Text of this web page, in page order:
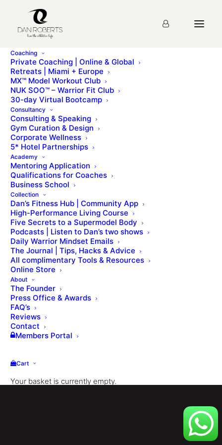
Coaching
Private Coaching | Online & Global
Retreats | Miami + Europe
MX™ Model Workout Club
NUK SOO™ – Warrior Fit Club
30-day Virtual Bootcamp
Consultancy
Consulting & Speaking
Gym Curation & Design
Corporate Wellness
5* Hotel Partnerships
Academy
Mentoring Application
Qualifications for Coaches
Business School
Collection
Dan’s Fitness Hub | Community App
High-Performance Living Course
Five Secrets to a Supermodel Body
Podcasts | Listen to Dan’s two shows
Daily Warrior Mindset Emails
The Journal | Tips, Hacks & Advice
All complimentary Tools & Resources
Online Store
About
The Founder
Press Office & Awards
FAQ’s
Reviews
Contact
Members Portal
Cart
Your basket is currently empty.
Lecture 26: Think like a
Please sign up for the
Lecture 25: Getting More Clients
Lecture 27: Building a Brand
© Dan Roberts 2002–2026. ONLINE ⋅ LONDON ⋅ WORLDWIDE